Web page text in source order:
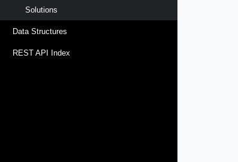
Solutions
Data Structures
REST API Index